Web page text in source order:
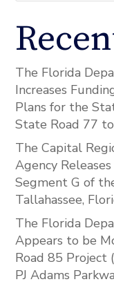
The Florida
Increases
Plans for the
State Road 77
The Capital
Agency
Segment G of
Tallahassee,
The Florida
Appears to be
Road 85 Project
PJ Adams